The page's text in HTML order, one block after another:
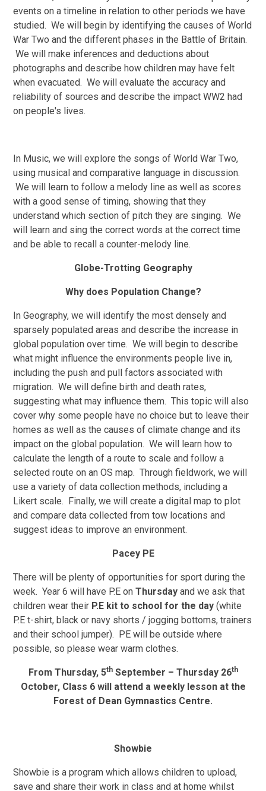
events on a timeline in relation to other periods we have
studied. We will begin by identifying the causes of World
War Two and the different phases in the Battle of Britain.
We will make inferences and deductions about
photographs and describe how children may have felt
when evacuated. We will evaluate the accuracy and
reliability of sources and describe the impact WW2 had
on people's lives.
In Music, we will explore the songs of World War Two,
using musical and comparative language in discussion.
We will learn to follow a melody line as well as scores
with a good sense of timing, showing that they
understand which section of pitch they are singing. We
will learn and sing the correct words at the correct time
and be able to recall a counter-melody line.
Globe-Trotting Geography
Why does Population Change?
In Geography, we will identify the most densely and
sparsely populated areas and describe the increase in
global population over time. We will begin to describe
what might influence the environments people live in,
including the push and pull factors associated with
migration. We will define birth and death rates,
suggesting what may influence them. This topic will also
cover why some people have no choice but to leave their
homes as well as the causes of climate change and its
impact on the global population. We will learn how to
calculate the length of a route to scale and follow a
selected route on an OS map. Through fieldwork, we will
use a variety of data collection methods, including a
Likert scale. Finally, we will create a digital map to plot
and compare data collected from tow locations and
suggest ideas to improve an environment.
Pacey PE
There will be plenty of opportunities for sport during the
week.Year 6 will have P.E onThursdayand we ask that
children wear their P.E kit to school for the day (white
P.E t-shirt, black or navy shorts / jogging bottoms, trainers
and their school jumper). PE will be outside where
possible, so please wear warm clothes.
From Thursday, 5thSeptember – Thursday 26th
October, Class 6 will attend a weekly lesson at the
Forest of Dean Gymnastics Centre.
Showbie
Showbie is a program which allows children to upload,
save and share their work in class and at home whilst